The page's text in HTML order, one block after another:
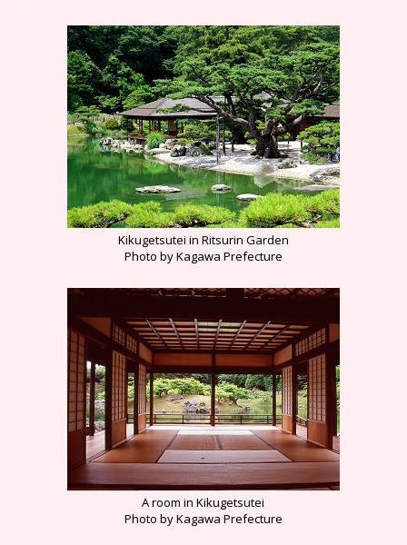
Kikugetsutei in Ritsurin Garden
Photo by Kagawa Prefecture
A room in Kikugetsutei
Photo by Kagawa Prefecture